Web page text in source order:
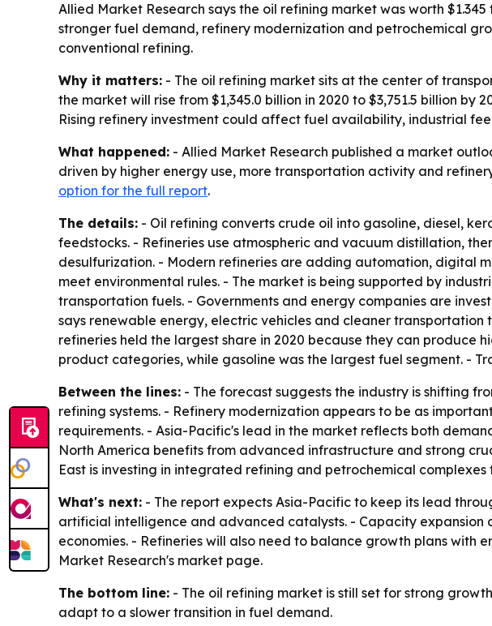
Allied Market Research says the oil refining market was worth
stronger fuel demand, refinery modernization and petrochemical
conventional refining.
Why it matters: - The oil refining market sits at the center of
the market will rise from $1,345.0 billion in 2020 to $3,751.5 billion
Rising refinery investment could affect fuel availability, industrial
What happened: - Allied Market Research published a market
driven by higher energy use, more transportation activity and
option for the full report.
The details: - Oil refining converts crude oil into gasoline, diesel,
feedstocks. - Refineries use atmospheric and vacuum distillation,
desulfurization. - Modern refineries are adding automation, digital
meet environmental rules. - The market is being supported by
transportation fuels. - Governments and energy companies are
says renewable energy, electric vehicles and cleaner
refineries held the largest share in 2020 because they can
product categories, while gasoline was the largest fuel segment. -
Between the lines: - The forecast suggests the industry is shifting
refining systems. - Refinery modernization appears to be as
requirements. - Asia-Pacific's lead in the market reflects both
North America benefits from advanced infrastructure and strong
East is investing in integrated refining and petrochemical
What's next: - The report expects Asia-Pacific to keep its lead
artificial intelligence and advanced catalysts. - Capacity
economies. - Refineries will also need to balance growth plans with
Market Research's market page.
The bottom line: - The oil refining market is still set for strong
adapt to a slower transition in fuel demand.